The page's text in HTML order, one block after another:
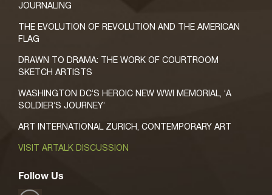
JOURNALING
THE EVOLUTION OF REVOLUTION AND THE AMERICAN
FLAG
DRAWN TO DRAMA: THE WORK OF COURTROOM
SKETCH ARTISTS
WASHINGTON DC’S HEROIC NEW WWI MEMORIAL, ‘A
SOLDIER’S JOURNEY’
ART INTERNATIONAL ZURICH, CONTEMPORARY ART
VISIT ARTALK DISCUSSION
Follow Us